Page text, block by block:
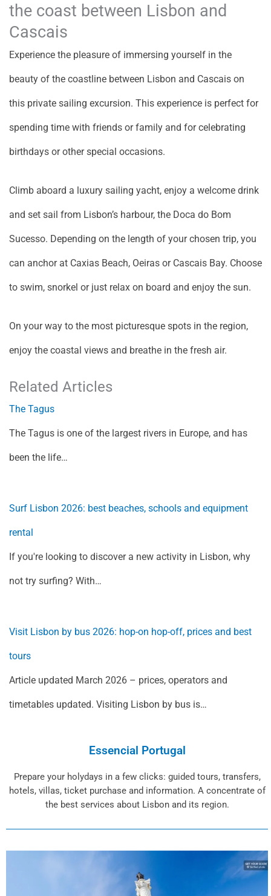
the coast between Lisbon and
Cascais
Experience the pleasure of immersing yourself in the
beauty of the coastline between Lisbon and Cascais on
this private sailing excursion. This experience is perfect for
spending time with friends or family and for celebrating
birthdays or other special occasions.
Climb aboard a luxury sailing yacht, enjoy a welcome drink
and set sail from Lisbon’s harbour, the Doca do Bom
Sucesso. Depending on the length of your chosen trip, you
can anchor at Caxias Beach, Oeiras or Cascais Bay. Choose
to swim, snorkel or just relax on board and enjoy the sun.
On your way to the most picturesque spots in the region,
enjoy the coastal views and breathe in the fresh air.
Related Articles
The Tagus
The Tagus is one of the largest rivers in Europe, and has
been the life…
Surf Lisbon 2026: best beaches, schools and equipment
rental
If you're looking to discover a new activity in Lisbon, why
not try surfing? With…
Visit Lisbon by bus 2026: hop-on hop-off, prices and best
tours
Article updated March 2026 – prices, operators and
timetables updated. Visiting Lisbon by bus is…
Essencial Portugal
Prepare your holydays in a few clicks: guided tours, transfers,
hotels, villas, ticket purchase and information. A concentrate of
the best services about Lisbon and its region.